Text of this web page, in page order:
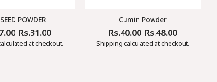
POWDER
Sale
Price
Rs.31.00
at checkout.
Cumin Powder
Regular
Price
Rs.40.00Sale
Price
Rs.48.00
Shipping calculated at checkout.